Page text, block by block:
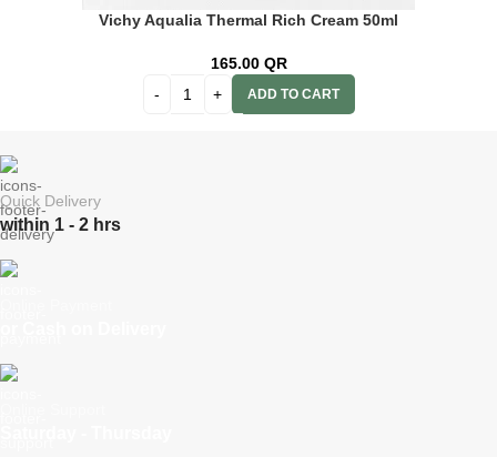
Vichy Aqualia Thermal Rich Cream 50ml
165.00 QR
ADD TO CART
Quick Delivery
within 1 - 2 hrs